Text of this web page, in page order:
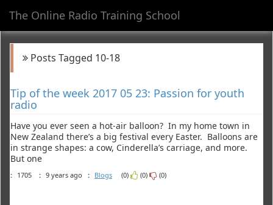
The Online Radio Training School
Posts Tagged 10-18
Tip of the week 2017 05 23: Passion for youth
radio
Have you ever seen a hot-air balloon? In my home town in
New Zealand there’s a big festival every Easter. Balloons are
in strange shapes: a cow, Cinderella’s carriage, and more.
But one
: 1705 : 9 years ago : Blogs (0) (0) (0)